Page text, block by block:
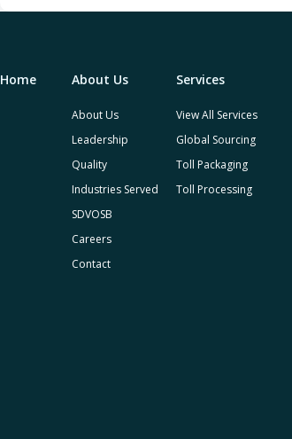
Home About Us
About Us
Leadership
Quality
Industries Served
SDVOSB
Careers
Contact
Services
View All Services
Global Sourcing
Toll Packaging
Toll Processing